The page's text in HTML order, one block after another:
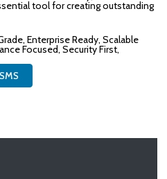
tool for creating outstanding
Enterprise Ready, Scalable
Focused, Security First,